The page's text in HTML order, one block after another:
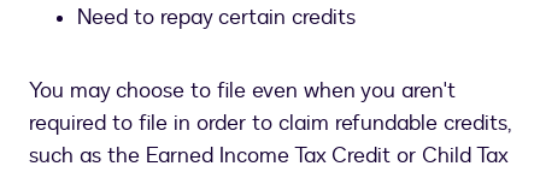
Need to repay certain credits
You may choose to file even when you aren't
required to file in order to claim refundable credits,
such as the Earned Income Tax Credit or Child Tax